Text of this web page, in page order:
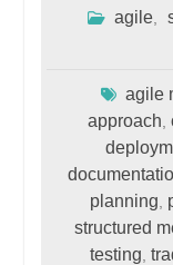
agile
agile
approach
planning
structured
testing ,